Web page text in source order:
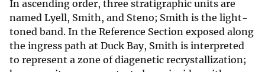
In ascending order, three stratigraphic units are
named Lyell, Smith, and Steno; Smith is the light-
toned band. In the Reference Section exposed along
the ingress path at Duck Bay, Smith is interpreted
to represent a zone of diagenetic recrystallization;